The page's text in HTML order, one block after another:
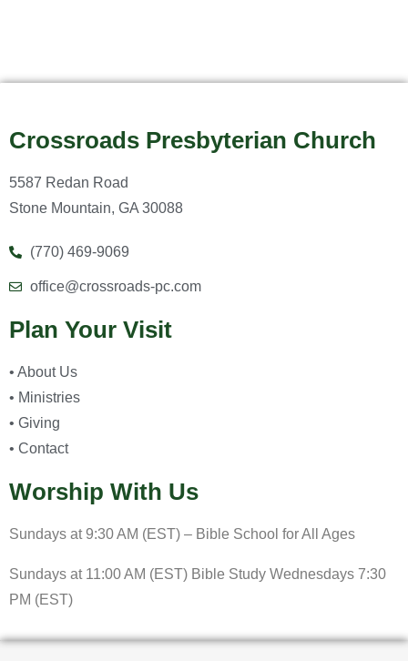
Crossroads Presbyterian Church
5587 Redan Road
Stone Mountain, GA 30088
(770) 469-9069
office@crossroads-pc.com
Plan Your Visit
• About Us
• Ministries
• Giving
• Contact
Worship With Us
Sundays at 9:30 AM (EST) – Bible School for All Ages
Sundays at 11:00 AM (EST) Bible Study Wednesdays 7:30
PM (EST)